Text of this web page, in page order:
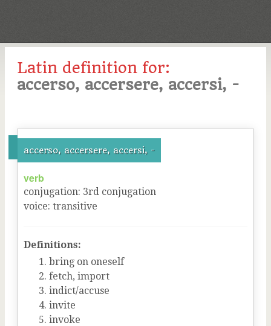
Latin definition for:
accerso, accersere, accersi, -
accerso, accersere, accersi, -
verb
conjugation: 3rd conjugation
voice: transitive
Definitions:
bring on oneself
fetch, import
indict/accuse
invite
invoke